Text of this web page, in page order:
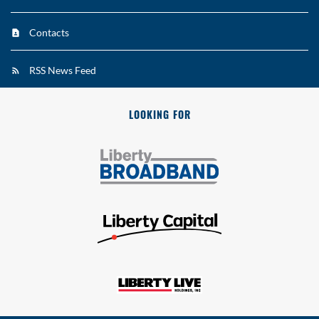
Contacts
RSS News Feed
LOOKING FOR